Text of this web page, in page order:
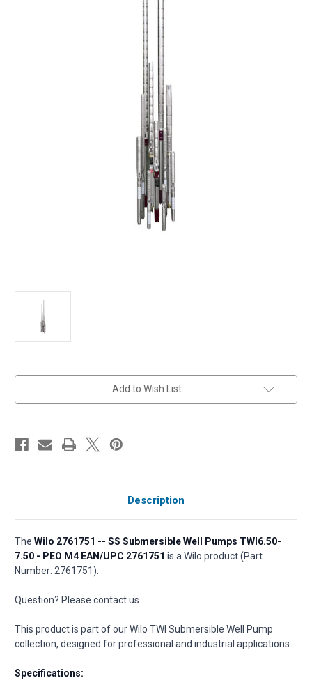
Add to Wish List
Description
The Wilo 2761751 -- SS Submersible Well Pumps TWI6.50-
7.50 - PEO M4 EAN/UPC 2761751 is a Wilo product (Part
Number: 2761751).
Question? Please contact us
This product is part of our Wilo TWI Submersible Well Pump
collection, designed for professional and industrial applications.
Specifications: